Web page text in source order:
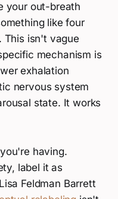
your out-breath
like four
This isn't vague
mechanism is
exhalation
nervous system
state. It works
having.
label it as
Feldman Barrett